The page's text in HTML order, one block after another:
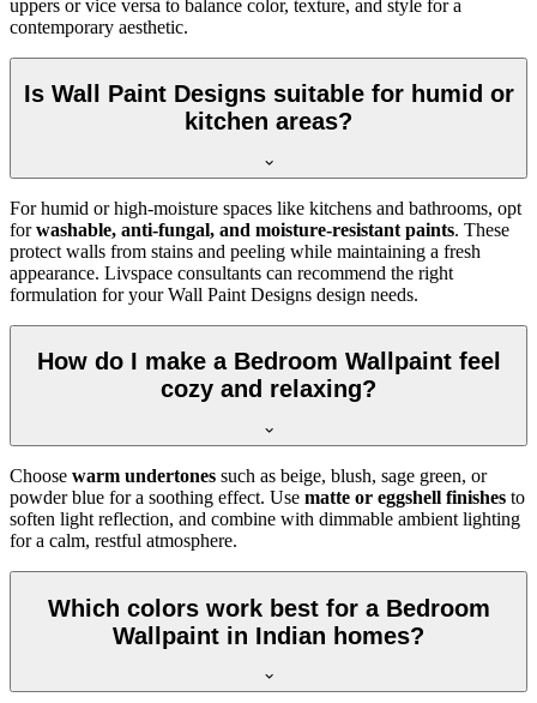
uppers or vice versa to balance color, texture, and style for a
contemporary aesthetic.
Is Wall Paint Designs suitable for humid or
kitchen areas?
For humid or high-moisture spaces like kitchens and bathrooms, opt
forwashable, anti-fungal, and moisture-resistant paints. These
protect walls from stains and peeling while maintaining a fresh
appearance. Livspace consultants can recommend the right
formulation for your Wall Paint Designs design needs.
How do I make a Bedroom Wallpaint feel
cozy and relaxing?
Choose warm undertones such as beige, blush, sage green, or
powder blue for a soothing effect. Use matte or eggshell finishes to
soften light reflection, and combine with dimmable ambient lighting
for a calm, restful atmosphere.
Which colors work best for a Bedroom
Wallpaint in Indian homes?